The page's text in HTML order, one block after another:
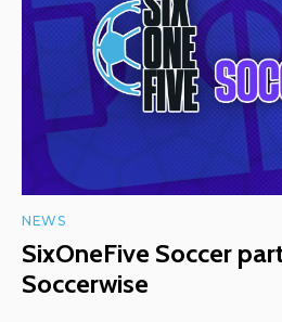
NEWS
SixOneFive Soccer
Soccerwise